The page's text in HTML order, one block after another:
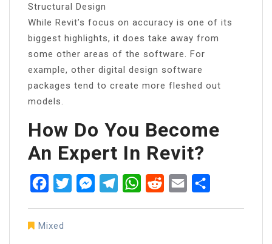
Structural Design
While Revit’s focus on accuracy is one of its
biggest highlights, it does take away from
some other areas of the software. For
example, other digital design software
packages tend to create more fleshed out
models.
How Do You Become
An Expert In Revit?
FacebookTwitterMessenger
TelegramWhatsApp
RedditEmail
Mixed